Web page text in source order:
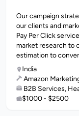
Our campaign
our clients and
Pay Per Click
market research to
estimation to
India
Amazon
B2B Services,
$1000 - $2500